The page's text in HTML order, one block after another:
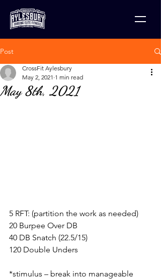
Post
May 8th, 2021
CrossFit Aylesbury
May 2, 2021 1 min read
5 RFT: (partition the work as needed)
20 Burpee Over DB
40 DB Snatch (22.5/15)
120 Double Unders
*stimulus – break into manageable